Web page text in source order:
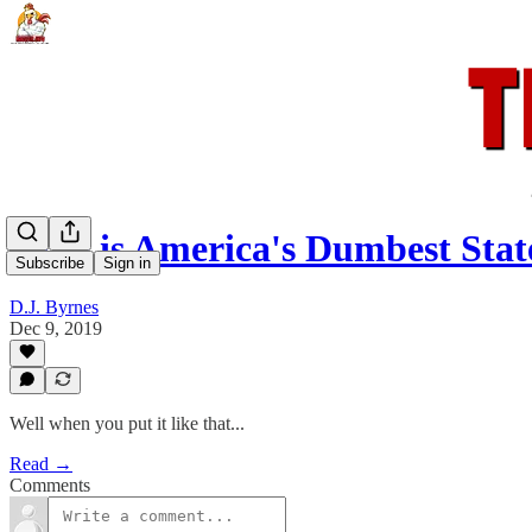
Subscribe Sign in
Ohio is America's Dumbest
D.J. Byrnes
Dec 9, 2019
Well when you put it like that...
Read →
Comments